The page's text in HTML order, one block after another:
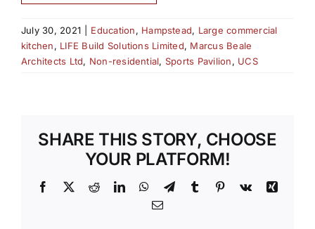
July 30, 2021 Education, Hampstead, Large commercial
kitchen, LIFE Build Solutions Limited, Marcus Beale
Architects Ltd, Non-residential, Sports Pavilion, UCS
SHARE THIS STORY, CHOOSE
YOUR PLATFORM!
Facebook
X RedditLinkedInWhatsApp
TelegramTumblr Pinterest
Vk
Xing
Email